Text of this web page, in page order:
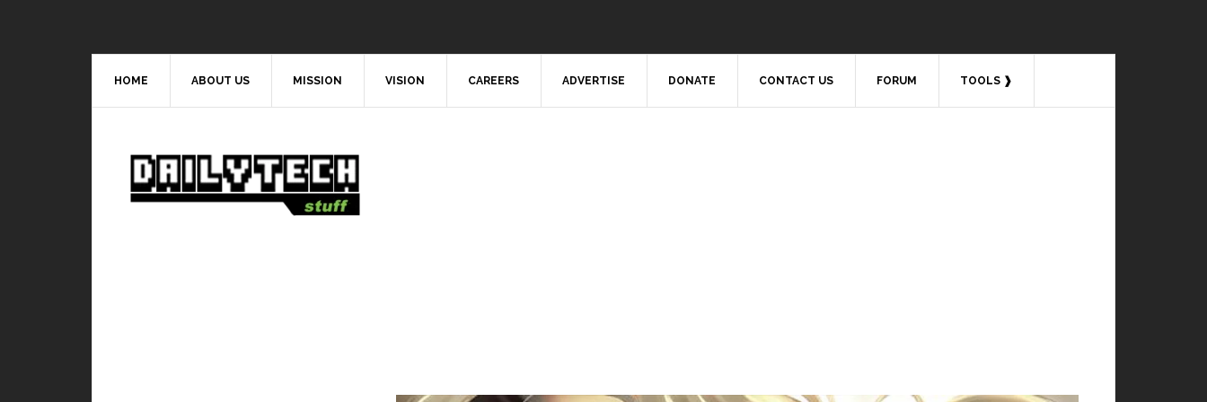
HOME ABOUT US MISSION VISION CAREERS ADVERTISE DONATE CONTACT US FORUM TOOLS ❱